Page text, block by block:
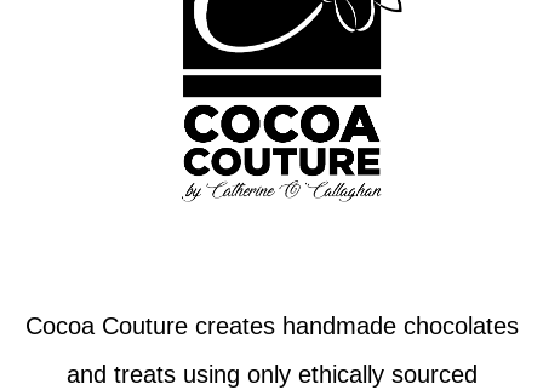
Cocoa Couture creates handmade chocolates
and treats using only ethically sourced